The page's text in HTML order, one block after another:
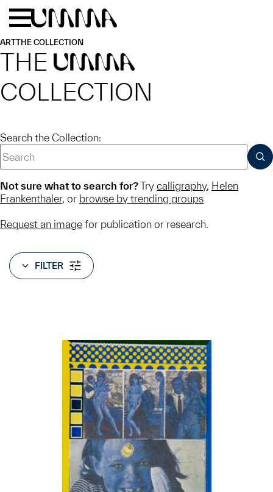
Skip to main content
ARTTHE COLLECTION
THE UMMA
COLLECTION
Search the Collection:
Not sure what to search for?Try calligraphy, Helen
Frankenthaler, or browse by trending groups
Request an image for publication or research.
FILTER